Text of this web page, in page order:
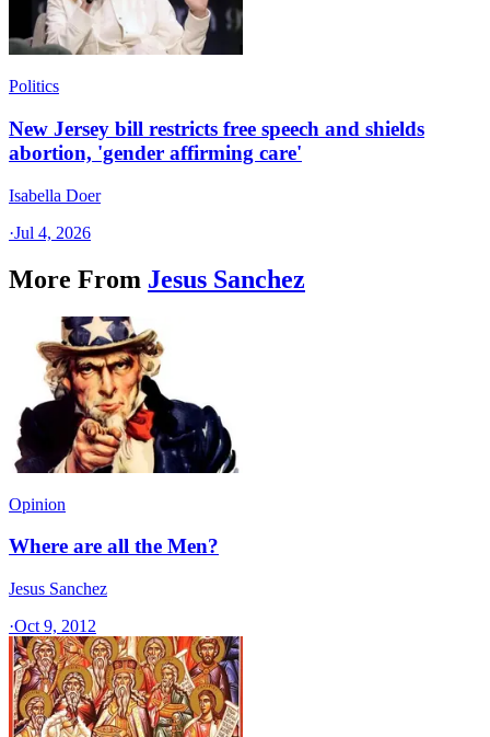
Politics
New Jersey bill restricts free speech and shields
abortion, 'gender affirming care'
Isabella Doer
·Jul 4, 2026
More From Jesus Sanchez
Opinion
Where are all the Men?
Jesus Sanchez
·Oct 9, 2012